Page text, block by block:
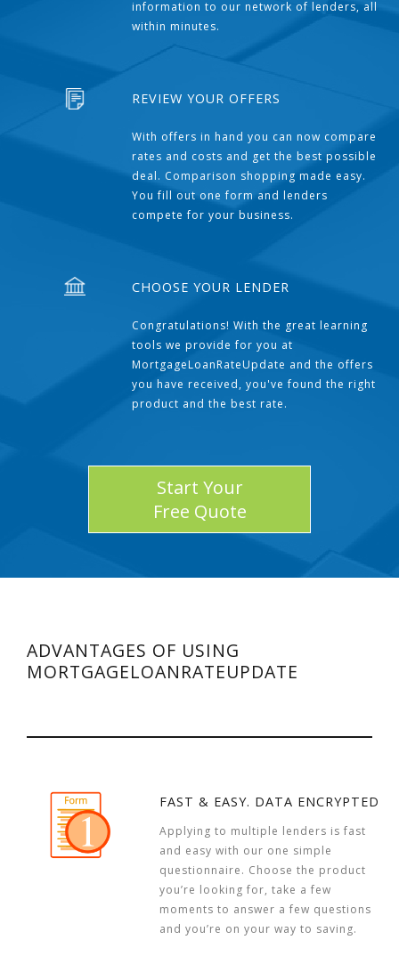
information to our network of lenders, all
within minutes.
REVIEW YOUR OFFERS
With offers in hand you can now compare
rates and costs and get the best possible
deal. Comparison shopping made easy.
You fill out one form and lenders
compete for your business.
CHOOSE YOUR LENDER
Congratulations! With the great learning
tools we provide for you at
MortgageLoanRateUpdate and the offers
you have received, you've found the right
product and the best rate.
Start Your
Free Quote
ADVANTAGES OF USING
MORTGAGELOANRATEUPDATE
FAST & EASY. DATA ENCRYPTED
Applying to multiple lenders is fast
and easy with our one simple
questionnaire. Choose the product
you’re looking for, take a few
moments to answer a few questions
and you’re on your way to saving.